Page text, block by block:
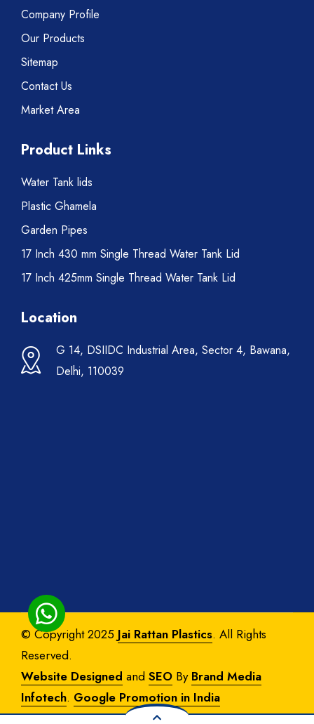
Company Profile
Our Products
Sitemap
Contact Us
Market Area
Product Links
Water Tank lids
Plastic Ghamela
Garden Pipes
17 Inch 430 mm Single Thread Water Tank Lid
17 Inch 425mm Single Thread Water Tank Lid
Location
G 14, DSIIDC Industrial Area, Sector 4, Bawana,
Delhi, 110039
© Copyright 2025 Jai Rattan Plastics. All Rights
Reserved.
Website Designed and SEO By Brand Media
Infotech. Google Promotion in India